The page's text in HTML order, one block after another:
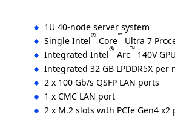
1U 40-node server system
Single Intel® Core™ Ultra 7
Integrated Intel® Arc™ 140V
Integrated 32 GB LPDDR5X per
2 x 100 Gb/s QSFP LAN ports
1 x CMC LAN port
2 x M.2 slots with PCIe Gen4 x2